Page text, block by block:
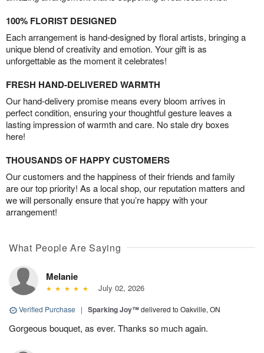
100% FLORIST DESIGNED
Each arrangement is hand-designed by floral artists, bringing a
unique blend of creativity and emotion. Your gift is as
unforgettable as the moment it celebrates!
FRESH HAND-DELIVERED WARMTH
Our hand-delivery promise means every bloom arrives in
perfect condition, ensuring your thoughtful gesture leaves a
lasting impression of warmth and care. No stale dry boxes
here!
THOUSANDS OF HAPPY CUSTOMERS
Our customers and the happiness of their friends and family
are our top priority! As a local shop, our reputation matters and
we will personally ensure that you’re happy with your
arrangement!
What People Are Saying
Melanie
July 02, 2026
Verified Purchase | Sparking Joy™delivered to Oakville, ON
Gorgeous bouquet, as ever. Thanks so much again.